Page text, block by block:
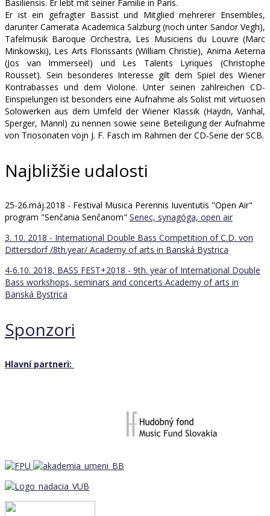
Basiliensis. Er lebt mit seiner Familie in Paris.
Er ist ein gefragter Bassist und Mitglied mehrerer Ensembles,
darunter Camerata Academica Salzburg (noch unter Sandor Vegh),
Tafelmusik Baroque Orchestra, Les Musiciens du Louvre (Marc
Minkowski), Les Arts Florissants (William Christie), Anima Aeterna
(Jos van Immerseel) und Les Talents Lyriques (Christophe
Rousset). Sein besonderes Interesse gilt dem Spiel des Wiener
Kontrabasses und dem Violone. Unter seinen zahlreichen CD-
Einspielungen ist besonders eine Aufnahme als Solist mit virtuosen
Solowerken aus dem Umfeld der Wiener Klassik (Haydn, Vanhal,
Sperger, Mannl) zu nennen sowie seine Beteiligung der Aufnahme
von Triosonaten vojn J. F. Fasch im Rahmen der CD-Serie der SCB.
Najbližšie udalosti
25-26.máj.2018 - Festival Musica Perennis Iuventutis "Open Air"
program "Senčania Senčanom" Senec, synagóga, open air
3. 10. 2018 - International Double Bass Competition of C.D. von
Dittersdorf /8th.year/ Academy of arts in Banská Bystrica
4-6.10. 2018, BASS FEST+2018 - 9th. year of International Double
Bass workshops, seminars and concerts Academy of arts in
Banská Bystrica
Sponzori
Hlavní partneri: